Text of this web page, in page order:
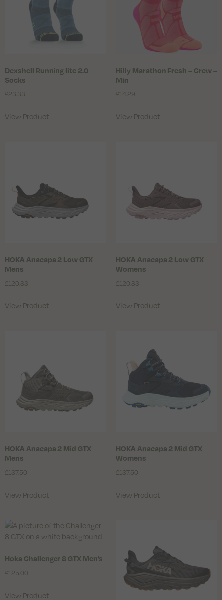
Dexshell Running lite 2.0
Socks
£23.33
View Product
Hilly Marathon Fresh – Crew –
Min
£ 14.29
View Product
HOKA Anacapa 2 Low GTX
Mens
£ 120.83
View Product
HOKA Anacapa 2 Low GTX
Womens
£ 120.83
View Product
HOKA Anacapa 2 Mid GTX
Mens
£137.50
View Product
HOKA Anacapa 2 Mid GTX
Womens
£137.50
View Product
Hoka Challenger 8 GTX Men’s
£ 125.00
View Product